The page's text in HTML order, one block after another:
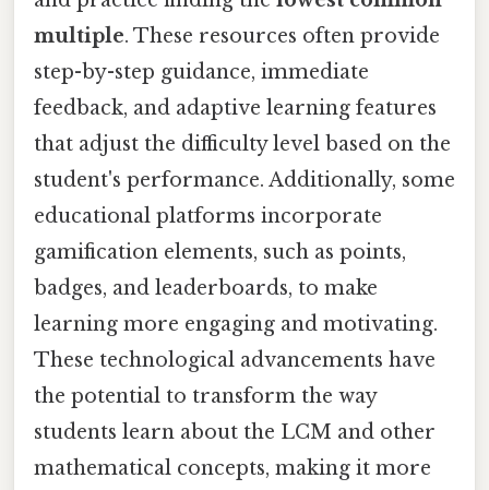
multiple. These resources often provide
step-by-step guidance, immediate
feedback, and adaptive learning features
that adjust the difficulty level based on the
student's performance. Additionally, some
educational platforms incorporate
gamification elements, such as points,
badges, and leaderboards, to make
learning more engaging and motivating.
These technological advancements have
the potential to transform the way
students learn about the LCM and other
mathematical concepts, making it more